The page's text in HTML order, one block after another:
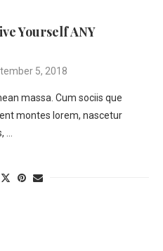
Yourself ANY
5, 2018
massa. Cum sociis que
montes lorem, nascetur
…